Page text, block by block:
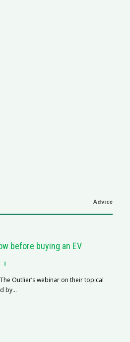
Advice
before buying an EV
0
Outlier’s webinar on their topical
by...